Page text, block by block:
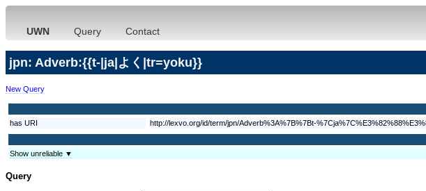
UWN Query Contact
jpn: Adverb:{{t-|ja|よく|tr=yoku}}
New Query
has URI
http://lexvo.org/id/term/jpn/Adverb%3A%7B%7Bt-
Show unreliable ▼
Query